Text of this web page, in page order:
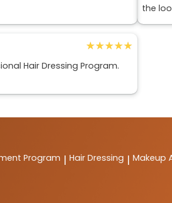
the
★★★★★
★★★★★
Hair Dressing Program.
Program | Hair Dressing | Makeup